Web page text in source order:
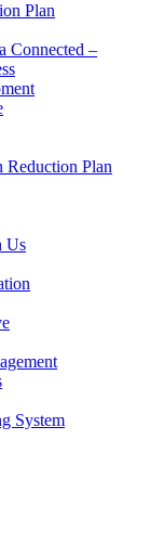
Plan
Connected –
Reduction Plan
Us
System